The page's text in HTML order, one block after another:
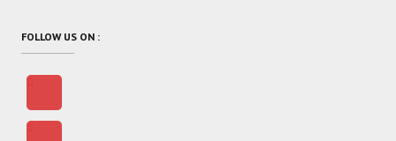
FOLLOW US ON :